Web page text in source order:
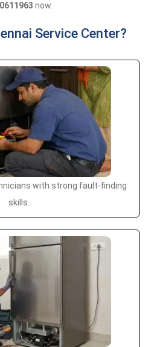
now.
Service Center?
with strong fault-finding
skills.